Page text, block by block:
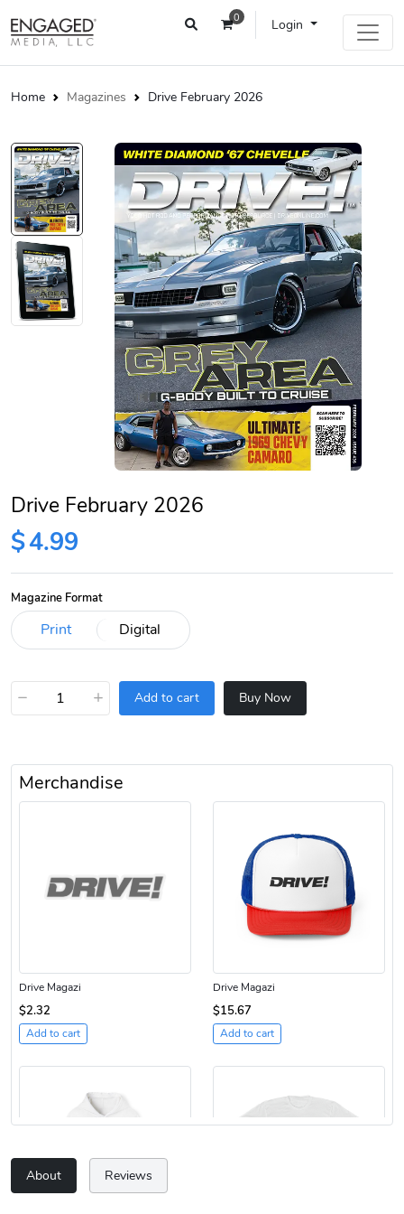
0 Login
Home Magazines Drive February 2026
Drive February 2026
$4.99
Magazine Format
− + Add to cart Buy Now
Merchandise
Drive Magazi
$2.32
Add to cart
Drive Magazi
$15.67
Add to cart
About Reviews